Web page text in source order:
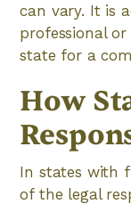
can vary. It is
professional
state for a
How
In states with
of the legal